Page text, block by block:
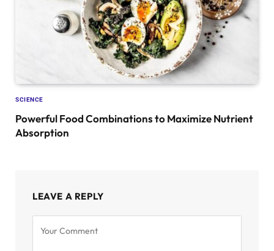
SCIENCE
Powerful Food Combinations to Maximize Nutrient
Absorption
LEAVE A REPLY